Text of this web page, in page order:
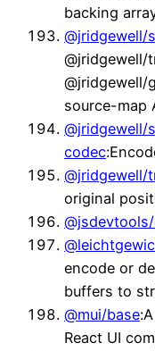
backing
@jridgewell/
@jridgewell/
@jridgewell/
source-map
@jridgewell/
codec
@jridgewell/
original
encode or
buffers to
@mui/base
React UI